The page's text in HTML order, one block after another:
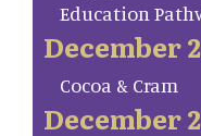
Education
December
Cocoa & Cram
December